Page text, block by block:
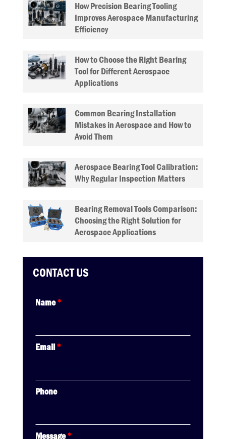
How Precision Bearing Tooling
Improves Aerospace Manufacturing
Efficiency
How to Choose the Right Bearing
Tool for Different Aerospace
Applications
Common Bearing Installation
Mistakes in Aerospace and How to
Avoid Them
Aerospace Bearing Tool Calibration:
Why Regular Inspection Matters
Bearing Removal Tools Comparison:
Choosing the Right Solution for
Aerospace Applications
CONTACT US
Name*
Email*
Phone
Message*